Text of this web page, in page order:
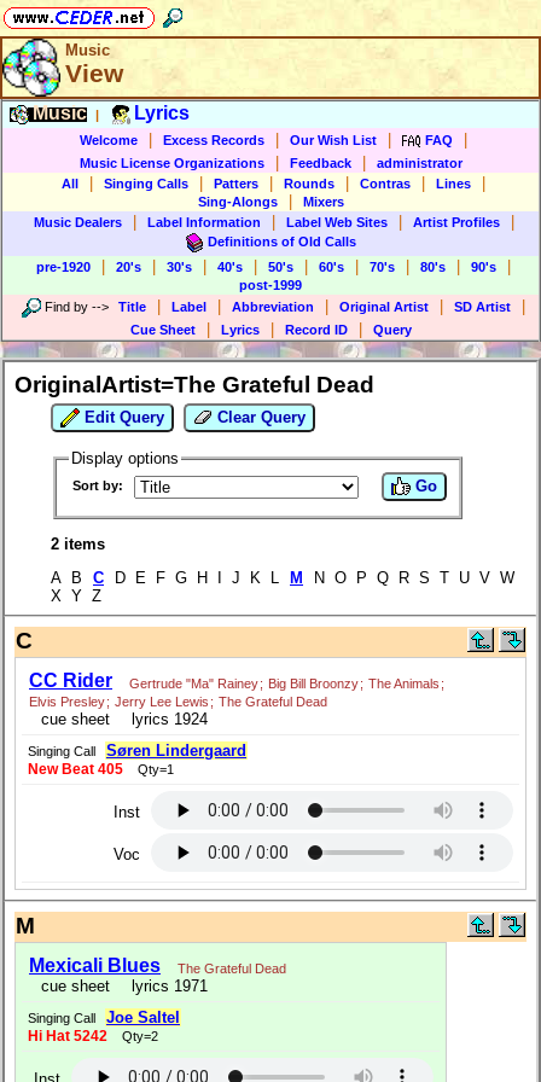
Music
View
Music Lyrics
Welcome Excess Records Our Wish List FAQ
Music License Organizations Feedback
administrator
All
Singing Calls Patters Rounds Contras Lines
Sing-Alongs
Mixers
Music Dealers
Label Information Label Web Sites Artist Profiles
Definitions of Old Calls
pre-1920
20's 30's 40's 50's 60's 70's 80's 90's
post-1999
Find by --> Title Label Abbreviation Original Artist SD Artist
Cue Sheet Lyrics Record ID Query
OriginalArtist=The Grateful Dead
Edit Query Clear Query
Display options
Sort by: Go
2 items
A B C D E F G H I J K L M
N O P Q R S T U V W
X Y Z
C
CC Rider Gertrude "Ma" Rainey; Big Bill Broonzy; The Animals ;
Elvis Presley; Jerry Lee Lewis ; The Grateful Dead
cue sheet lyrics 1924
Singing Call Søren Lindergaard
New Beat 405 Qty=1
Inst
Voc
M
Mexicali Blues The Grateful Dead
cue sheet lyrics 1971
Singing Call Joe Saltel
Hi Hat 5242 Qty=2